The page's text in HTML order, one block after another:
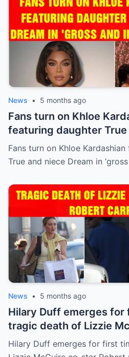
News • 5 months ago
Fans turn on Khloe
featuring daughter True
in ‘gross and
Fans turn on Khloe
True and niece Dream in
News • 5 months ago
Hilary Duff emerges for
tragic death of Lizzie
Robert Carradine
Hilary Duff emerges for first